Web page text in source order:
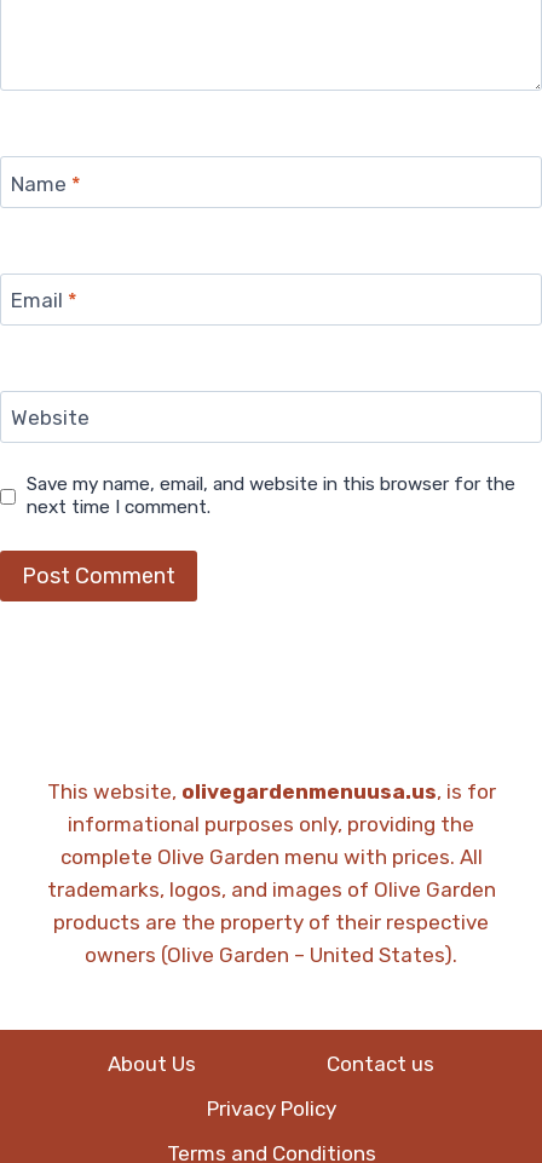
Name *
Email *
Website
Save my name, email, and website in this browser for the
next time I comment.
This website, olivegardenmenuusa.us, is for
informational purposes only, providing the
complete Olive Garden menu with prices. All
trademarks, logos, and images of Olive Garden
products are the property of their respective
owners (Olive Garden – United States).
About Us
Contact us
Privacy Policy
Terms and Conditions